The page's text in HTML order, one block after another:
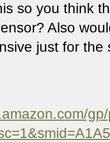
so you think
Also
just for